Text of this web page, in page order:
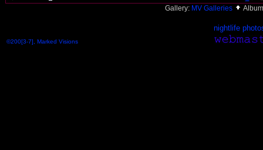
Gallery: MV Galleries
nightlife
©200[3-7], Marked Visions